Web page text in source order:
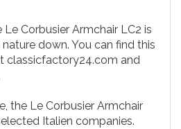
Corbusier Armchair LC2 is
down. You can find this
classicfactory24.com and
the Le Corbusier Armchair
Italien companies.